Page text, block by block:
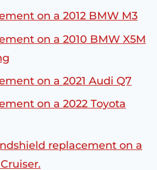
on a 2012 BMW M3
on a 2010 BMW X5M
on a 2021 Audi Q7
on a 2022 Toyota
replacement on a